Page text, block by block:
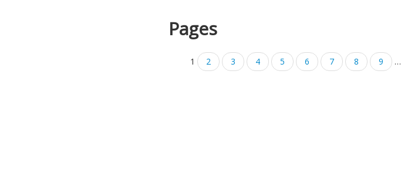
Pages
1 2 3 4 5 6 7 8 9 …